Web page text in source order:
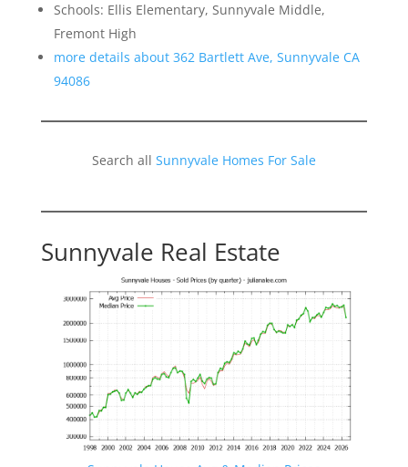
Schools: Ellis Elementary, Sunnyvale Middle,
Fremont High
more details about 362 Bartlett Ave, Sunnyvale CA
94086
Search all Sunnyvale Homes For Sale
Sunnyvale Real Estate